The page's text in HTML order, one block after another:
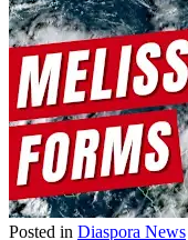
Posted in Diaspora News